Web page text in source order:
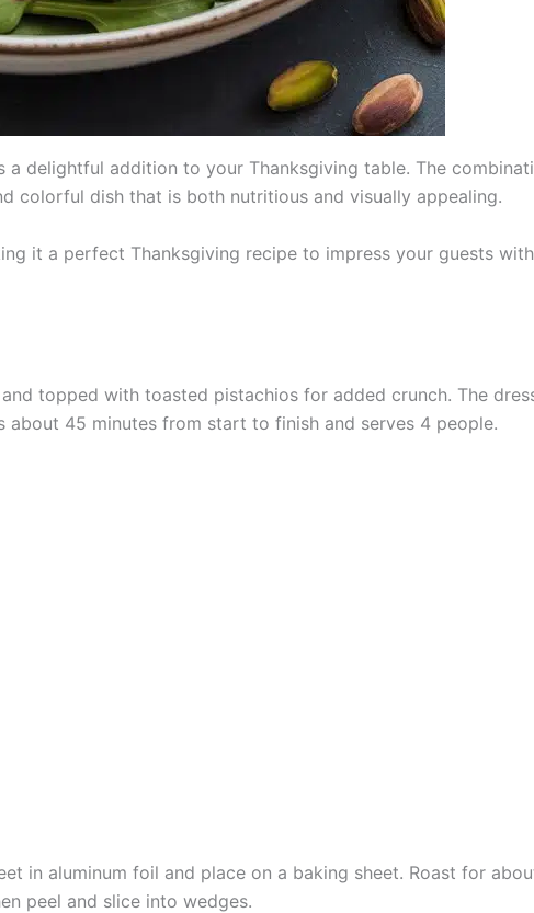
a delightful addition to your Thanksgiving table. The
colorful dish that is both nutritious and visually appealing.
it a perfect Thanksgiving recipe to impress your guests
topped with toasted pistachios for added crunch. The
about 45 minutes from start to finish and serves 4 people.
in aluminum foil and place on a baking sheet. Roast for
peel and slice into wedges.